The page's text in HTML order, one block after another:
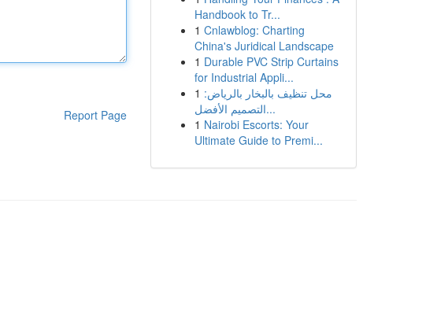
Report Page
Handbook to Tr...
1 Cnlawblog: Charting
China's Juridical Landscape
1 Durable PVC Strip Curtains
for Industrial Appli...
1 محل تنظيف بالبخار بالرياض:
التصميم الأفضل...
1 Nairobi Escorts: Your
Ultimate Guide to Premi...